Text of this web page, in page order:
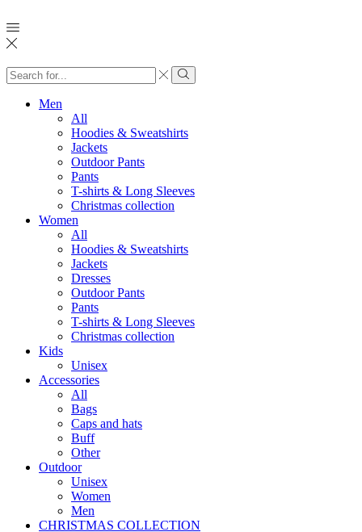
Search
input
Search
Men
All
Hoodies & Sweatshirts
Jackets
Outdoor Pants
Pants
T-shirts & Long Sleeves
Christmas collection
Women
All
Hoodies & Sweatshirts
Jackets
Dresses
Outdoor Pants
Pants
T-shirts & Long Sleeves
Christmas collection
Kids
Unisex
Accessories
All
Bags
Caps and hats
Buff
Other
Outdoor
Unisex
Women
Men
CHRISTMAS COLLECTION